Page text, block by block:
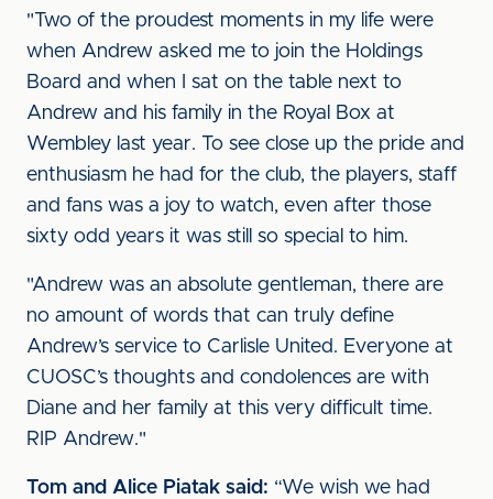
"Two of the proudest moments in my life were
when Andrew asked me to join the Holdings
Board and when I sat on the table next to
Andrew and his family in the Royal Box at
Wembley last year. To see close up the pride and
enthusiasm he had for the club, the players, staff
and fans was a joy to watch, even after those
sixty odd years it was still so special to him.
"Andrew was an absolute gentleman, there are
no amount of words that can truly define
Andrew’s service to Carlisle United. Everyone at
CUOSC’s thoughts and condolences are with
Diane and her family at this very difficult time.
RIP Andrew."
Tom and Alice Piatak said: “We wish we had